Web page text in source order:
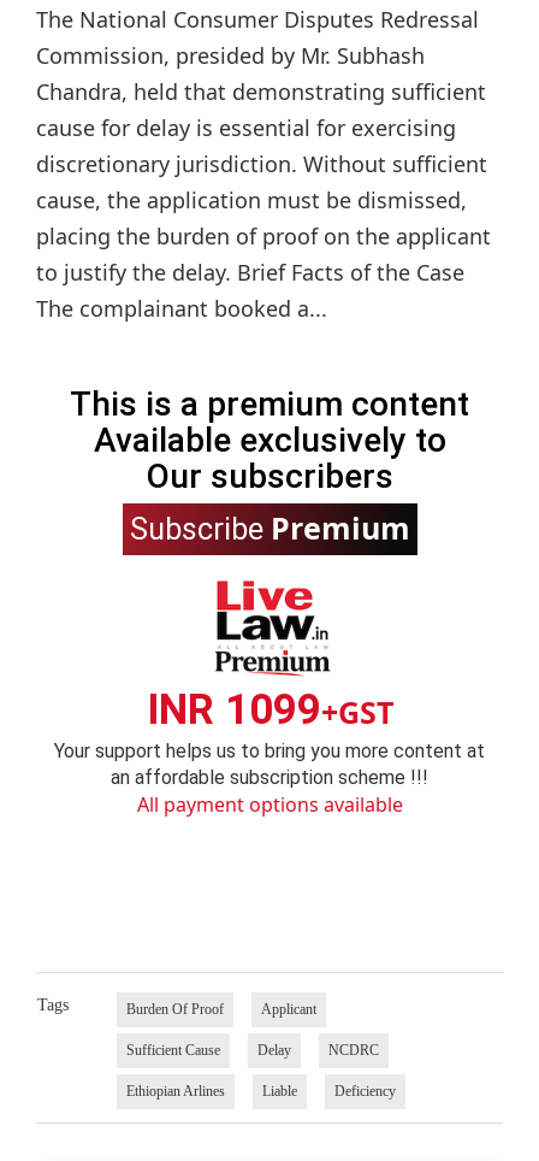
The National Consumer Disputes Redressal
Commission, presided by Mr. Subhash
Chandra, held that demonstrating sufficient
cause for delay is essential for exercising
discretionary jurisdiction. Without sufficient
cause, the application must be dismissed,
placing the burden of proof on the applicant
to justify the delay. Brief Facts of the Case
The complainant booked a...
This is a premium content
Available exclusively to
Our subscribers
Subscribe Premium
INR 1099+GST
Your support helps us to bring you more content at
an affordable subscription scheme !!!
All payment options available
Tags Burden Of Proof Applicant
Sufficient Cause Delay NCDRC
Ethiopian Arlines Liable Deficiency